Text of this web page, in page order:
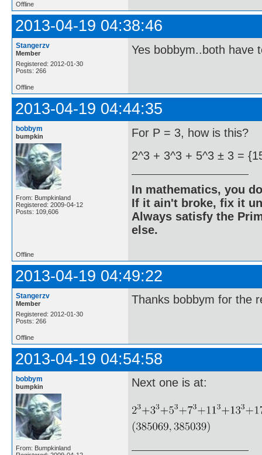
Offline
2013-04-19 04:38:46
Stangerzv
Member
Registered: 2012-01-30
Posts: 266
Yes bobbym..both have
Offline
2013-04-19 04:44:35
bobbym
bumpkin
From: Bumpkinland
Registered: 2009-04-12
Posts: 109,606
For P = 3, how is this?
2^3 + 3^3 + 5^3 ± 3 =
In mathematics, you
If it ain't broke, fix it
Always satisfy the
else.
Offline
2013-04-19 04:49:22
Stangerzv
Member
Registered: 2012-01-30
Posts: 266
Thanks bobbym for the
Offline
2013-04-19 04:54:58
bobbym
bumpkin
From: Bumpkinland
Next one is at: